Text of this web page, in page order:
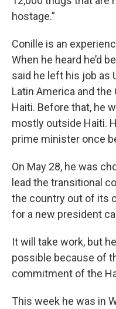
hostage.”
Conille is an
When he heard he’d
said he left his job as
Latin America and
Haiti. Before that, he
mostly outside Haiti.
prime minister once
On May 28, he was
lead the transitional
the country out of its
for a new president
It will take work, but
possible because of
commitment of the
This week he was in